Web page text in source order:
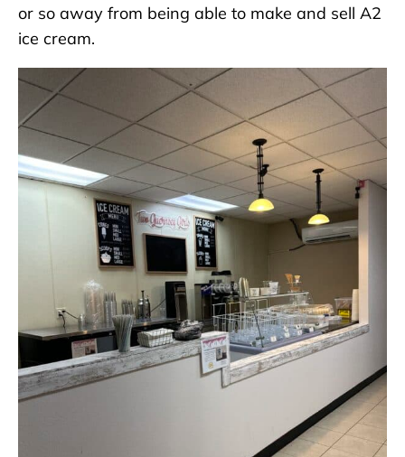
or so away from being able to make and sell A2
ice cream.